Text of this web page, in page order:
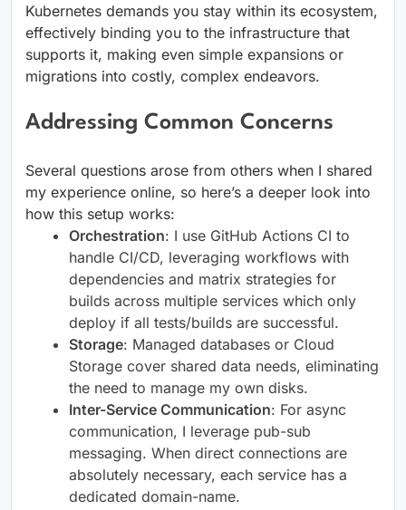
Kubernetes demands you stay within its ecosystem,
effectively binding you to the infrastructure that
supports it, making even simple expansions or
migrations into costly, complex endeavors.
Addressing Common Concerns
Several questions arose from others when I shared
my experience online, so here’s a deeper look into
how this setup works:
Orchestration: I use GitHub Actions CI to
handle CI/CD, leveraging workflows with
dependencies and matrix strategies for
builds across multiple services which only
deploy if all tests/builds are successful.
Storage: Managed databases or Cloud
Storage cover shared data needs, eliminating
the need to manage my own disks.
Inter-Service Communication: For async
communication, I leverage pub-sub
messaging. When direct connections are
absolutely necessary, each service has a
dedicated domain-name.